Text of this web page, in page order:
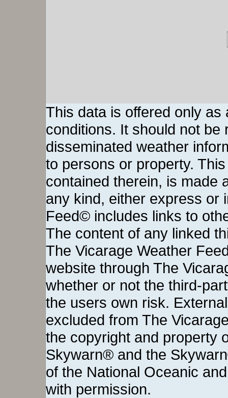
This data is offered only
conditions. It should not be
disseminated weather
to persons or property.
contained therein, is made
any kind, either express or
Feed© includes links to
The content of any linked
The Vicarage Weather
website through The
whether or not the third-
the users own risk.
excluded from The
the copyright and property
Skywarn® and the
of the National Oceanic
with permission.